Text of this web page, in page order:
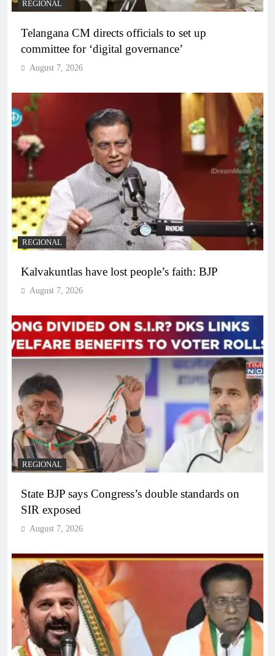
REGIONAL
Telangana CM directs officials to set up
committee for ‘digital governance’
August 7, 2026
REGIONAL
Kalvakuntlas have lost people’s faith: BJP
August 7, 2026
REGIONAL
State BJP says Congress’s double standards on
SIR exposed
August 7, 2026